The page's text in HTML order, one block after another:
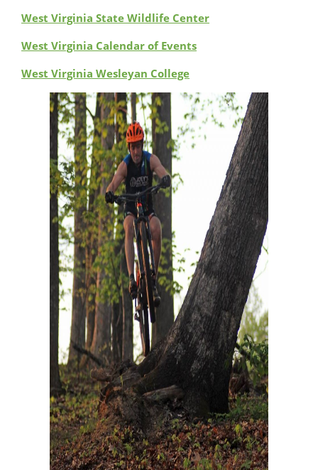
West Virginia State Wildlife Center
West Virginia Calendar of Events
West Virginia Wesleyan College